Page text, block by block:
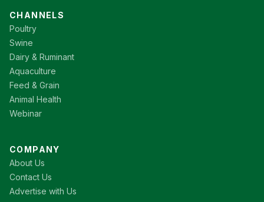
CHANNELS
Poultry
Swine
Dairy & Ruminant
Aquaculture
Feed & Grain
Animal Health
Webinar
COMPANY
About Us
Contact Us
Advertise with Us